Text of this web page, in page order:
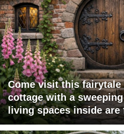
Come visit this
cottage with a
living spaces inside